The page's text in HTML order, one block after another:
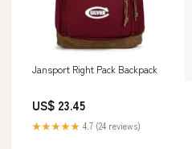
Jansport Right Pack Backpack
US$ 23.45
★★★★★ 4.7 (24 reviews)